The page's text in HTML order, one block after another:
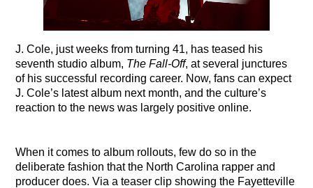
J. Cole, just weeks from turning 41, has teased his
seventh studio album, The Fall-Off, at several junctures
of his successful recording career. Now, fans can expect
J. Cole’s latest album next month, and the culture’s
reaction to the news was largely positive online.
When it comes to album rollouts, few do so in the
deliberate fashion that the North Carolina rapper and
producer does. Via a teaser clip showing the Fayetteville